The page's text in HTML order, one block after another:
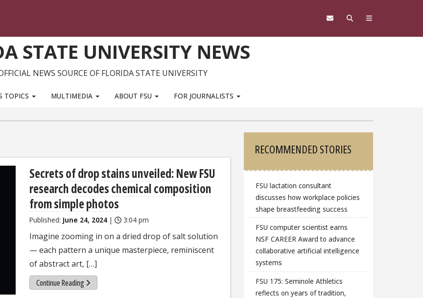
STATE UNIVERSITY NEWS
NEWS SOURCE OF FLORIDA STATE UNIVERSITY
TOPICS MULTIMEDIA ABOUT FSU FOR JOURNALISTS
Secrets of drop stains unveiled: New FSU
research decodes chemical composition
from simple photos
Published: June 24, 2024 | 3:04 pm
Imagine zooming in on a dried drop of salt solution
— each pattern a unique masterpiece, reminiscent
of abstract art, […]
Continue Reading
Sidebar
RECOMMENDED STORIES
FSU lactation consultant
discusses how workplace policies
shape breastfeeding success
FSU computer scientist earns
NSF CAREER Award to advance
collaborative artificial intelligence
systems
FSU 175: Seminole Athletics
reflects on years of tradition,